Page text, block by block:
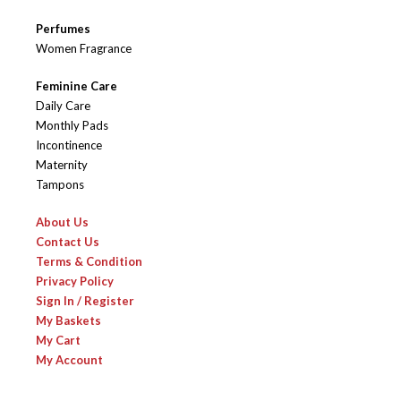
Perfumes
Women Fragrance
Feminine Care
Daily Care
Monthly Pads
Incontinence
Maternity
Tampons
About Us
Contact Us
Terms & Condition
Privacy Policy
Sign In / Register
My Baskets
My Cart
My Account